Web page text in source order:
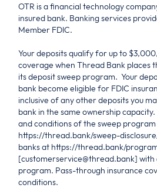
OTR is a financial technology
insured bank. Banking services
Member FDIC.
Your deposits qualify for up to
coverage when Thread Bank places
its deposit sweep program. Your
bank become eligible for FDIC
inclusive of any other deposits you
bank in the same ownership
and conditions of the sweep
https://thread.bank/sweep-
banks at https://thread.bank/
[customerservice@thread.bank] with
program. Pass-through insurance
conditions.